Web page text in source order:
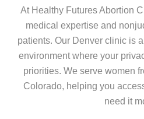
At Healthy Futures Abortion
medical expertise and
patients. Our Denver clinic is
environment where your
priorities. We serve women
Colorado, helping you
need it